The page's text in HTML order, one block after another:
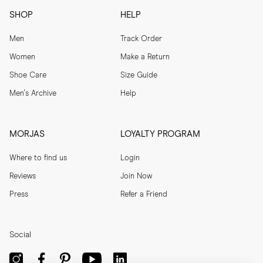
SHOP
Men
Women
Shoe Care
Men's Archive
HELP
Track Order
Make a Return
Size Guide
Help
MORJAS
Where to find us
Reviews
Press
LOYALTY PROGRAM
Login
Join Now
Refer a Friend
Social